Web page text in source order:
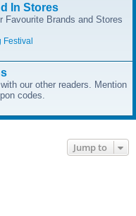
In Stores
Favourite Brands and Stores
Festival
our other readers. Mention
codes.
Jump to